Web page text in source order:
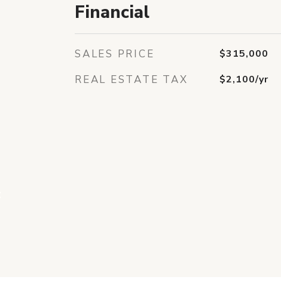
Financial
SALES PRICE $315,000
REAL ESTATE TAX $2,100/yr